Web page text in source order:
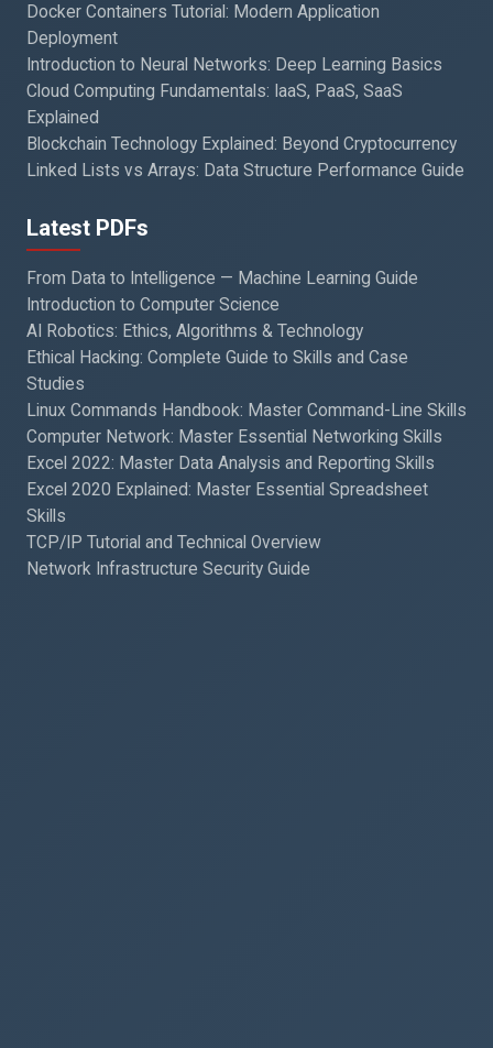
Docker Containers Tutorial: Modern Application
Deployment
Introduction to Neural Networks: Deep Learning Basics
Cloud Computing Fundamentals: IaaS, PaaS, SaaS
Explained
Blockchain Technology Explained: Beyond Cryptocurrency
Linked Lists vs Arrays: Data Structure Performance Guide
Latest PDFs
From Data to Intelligence — Machine Learning Guide
Introduction to Computer Science
AI Robotics: Ethics, Algorithms & Technology
Ethical Hacking: Complete Guide to Skills and Case
Studies
Linux Commands Handbook: Master Command-Line Skills
Computer Network: Master Essential Networking Skills
Excel 2022: Master Data Analysis and Reporting Skills
Excel 2020 Explained: Master Essential Spreadsheet
Skills
TCP/IP Tutorial and Technical Overview
Network Infrastructure Security Guide